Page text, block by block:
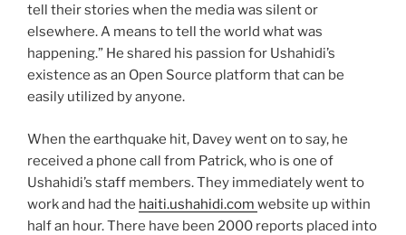
tell their stories when the media was silent or
elsewhere. A means to tell the world what was
happening.” He shared his passion for Ushahidi’s
existence as an Open Source platform that can be
easily utilized by anyone.
When the earthquake hit, Davey went on to say, he
received a phone call from Patrick, who is one of
Ushahidi’s staff members. They immediately went to
work and had the haiti.ushahidi.com website up within
half an hour. There have been 2000 reports placed into